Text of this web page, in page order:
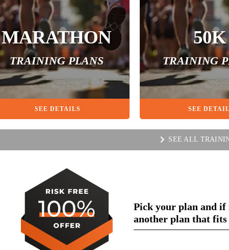
MARATHON
TRAINING PLANS
SEE DETAILS
50K
TRAINING
SEE
SEE ALL
Pick your plan and if
another plan that fits